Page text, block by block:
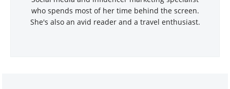
who spends most of her time behind the screen.
She's also an avid reader and a travel enthusiast.